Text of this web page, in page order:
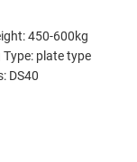
450-600kg
plate type